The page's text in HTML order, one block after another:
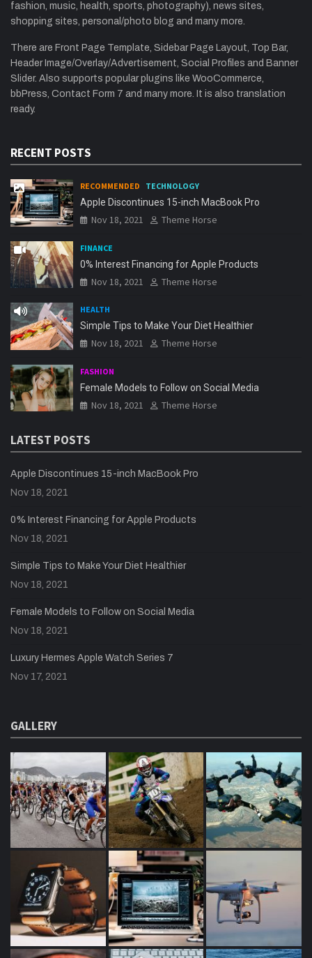
fashion, music, health, sports, photography), news sites,
shopping sites, personal/photo blog and many more.
There are Front Page Template, Sidebar Page Layout, Top Bar,
Header Image/Overlay/Advertisement, Social Profiles and Banner
Slider. Also supports popular plugins like WooCommerce,
bbPress, Contact Form 7 and many more. It is also translation
ready.
RECENT POSTS
RECOMMENDED TECHNOLOGY
Apple Discontinues 15-inch MacBook Pro
Nov 18, 2021 Theme Horse
FINANCE
0% Interest Financing for Apple Products
Nov 18, 2021 Theme Horse
HEALTH
Simple Tips to Make Your Diet Healthier
Nov 18, 2021 Theme Horse
FASHION
Female Models to Follow on Social Media
Nov 18, 2021 Theme Horse
LATEST POSTS
Apple Discontinues 15-inch MacBook Pro
Nov 18, 2021
0% Interest Financing for Apple Products
Nov 18, 2021
Simple Tips to Make Your Diet Healthier
Nov 18, 2021
Female Models to Follow on Social Media
Nov 18, 2021
Luxury Hermes Apple Watch Series 7
Nov 17, 2021
GALLERY